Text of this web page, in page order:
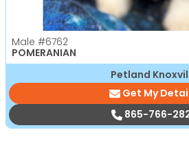
Male #6762
POMERANIAN
Petland
Get My
865-766-